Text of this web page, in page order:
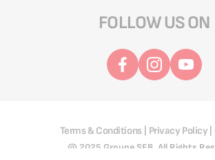
FOLLOW US ON
Terms & Conditions| Privacy Policy
@ 2025 Groupe SEB. All Rights